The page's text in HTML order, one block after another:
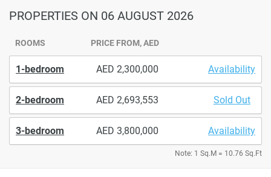
PROPERTIES ON 06 AUGUST 2026
ROOMS PRICE FROM, AED
1-bedroom 2,300,000 Availability
2-bedroom 2,693,553 Sold Out
3-bedroom 3,800,000 Availability
Note: 1 Sq.M = 10.76 Sq.Ft